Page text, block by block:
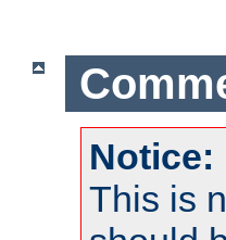
Notice:
This is